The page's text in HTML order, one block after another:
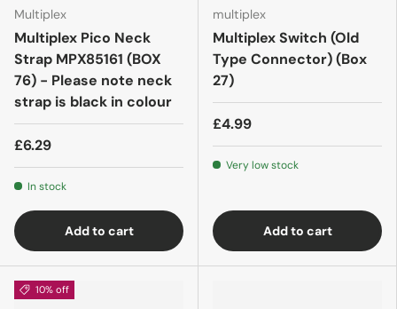
Multiplex
Multiplex Pico Neck
Strap MPX85161 (BOX
76) - Please note neck
strap is black in colour
£6.29
In stock
Add to cart
multiplex
Multiplex Switch (Old
Type Connector) (Box
27)
£4.99
Very low stock
Add to cart
10% off